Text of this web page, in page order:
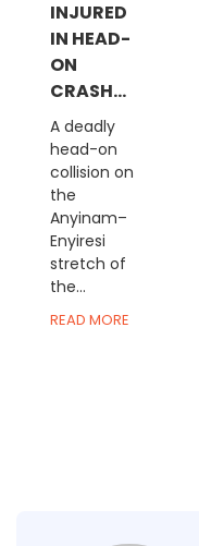
INJURED
IN HEAD-
ON
CRASH...
A deadly
head-on
collision on
the
Anyinam–
Enyiresi
stretch of
the...
READ MORE